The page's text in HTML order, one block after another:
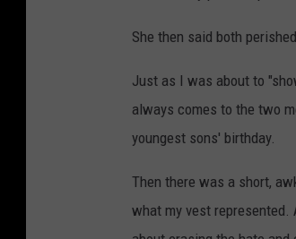
She then said both
Just as I was about to
always comes to the two
youngest sons' birthday.
Then there was a short,
what my vest represented.